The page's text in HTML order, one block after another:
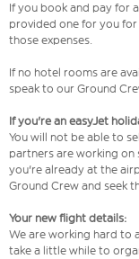
If you book and pay for
provided one for you
those expenses.
If no hotel rooms are
speak to our Ground
If you're an easyJet
You will not be able to
partners are working
you're already at the
Ground Crew and seek
Your new flight details:
We are working hard to
take a little while to